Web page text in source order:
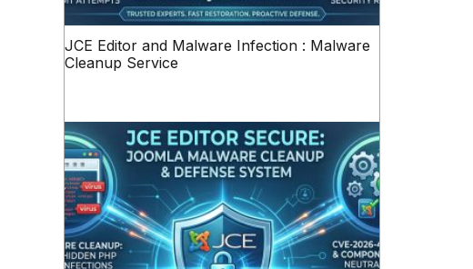
JCE Editor and Malware Infection : Malware
Cleanup Service